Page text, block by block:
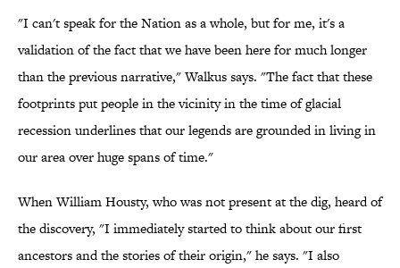
"I can't speak for the Nation as a whole, but for me, it's a
validation of the fact that we have been here for much longer
than the previous narrative," Walkus says. "The fact that these
footprints put people in the vicinity in the time of glacial
recession underlines that our legends are grounded in living in
our area over huge spans of time."
When William Housty, who was not present at the dig, heard of
the discovery, "I immediately started to think about our first
ancestors and the stories of their origin," he says. "I also